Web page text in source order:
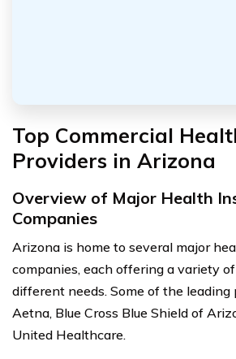
Top Commercial
Providers in Arizona
Overview of Major Health
Companies
Arizona is home to several major
companies, each offering a variety
different needs. Some of the leading
Aetna, Blue Cross Blue Shield of
United Healthcare.